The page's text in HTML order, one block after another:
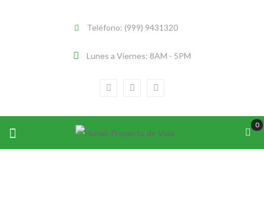
Teléfono: (999) 9431320
Lunes a Viernes: 8AM - 5PM
0